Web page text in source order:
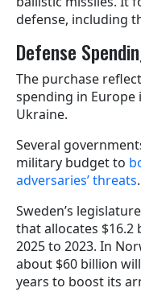
defense, including
Defense
The purchase
spending in Europe
Ukraine.
Several
military budget to
adversaries’ threats.
Sweden’s
that allocates
2025 to 2023. In
about $60 billion
years to boost its